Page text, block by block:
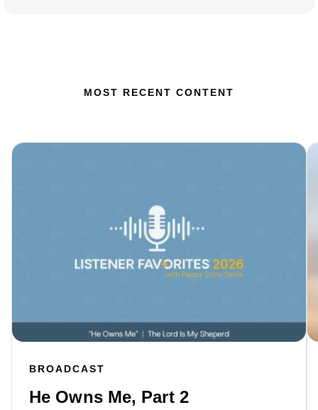
MOST RECENT CONTENT
BROADCAST
He Owns Me, Part 2